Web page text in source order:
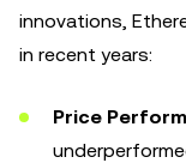
innovations,
in recent years:
Price